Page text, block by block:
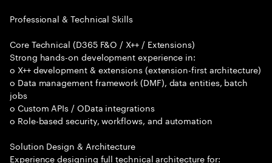
Professional & Technical Skills
Core Technical (D365 F&O / X++ / Extensions)
Strong hands-on development experience in:
o X++ development & extensions (extension-first architecture)
o Data management framework (DMF), data entities, batch
jobs
o Custom APIs / OData integrations
o Role-based security, workflows, and automation
Solution Design & Architecture
Experience designing full technical architecture for: